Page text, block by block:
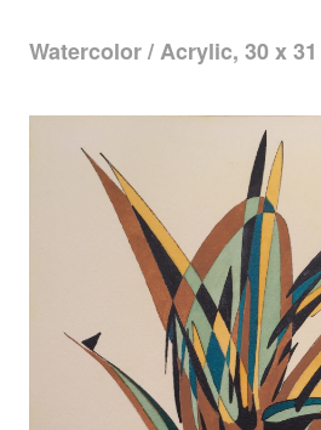
Watercolor / Acrylic, 30 x